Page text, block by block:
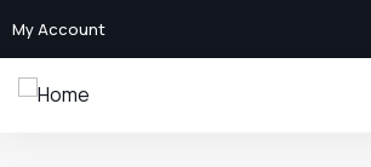
My Account